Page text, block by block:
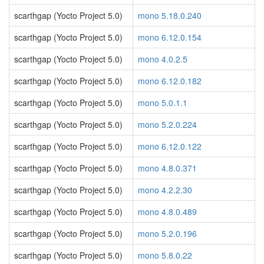
scarthgap (Yocto Project 5.0)
mono 5.18.0.240
scarthgap (Yocto Project 5.0)
mono 6.12.0.154
scarthgap (Yocto Project 5.0)
mono 4.0.2.5
scarthgap (Yocto Project 5.0)
mono 6.12.0.182
scarthgap (Yocto Project 5.0)
mono 5.0.1.1
scarthgap (Yocto Project 5.0)
mono 5.2.0.224
scarthgap (Yocto Project 5.0)
mono 6.12.0.122
scarthgap (Yocto Project 5.0)
mono 4.8.0.371
scarthgap (Yocto Project 5.0)
mono 4.2.2.30
scarthgap (Yocto Project 5.0)
mono 4.8.0.489
scarthgap (Yocto Project 5.0)
mono 5.2.0.196
scarthgap (Yocto Project 5.0)
mono 5.8.0.22